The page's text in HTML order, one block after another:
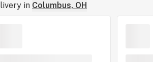
in Columbus, OH